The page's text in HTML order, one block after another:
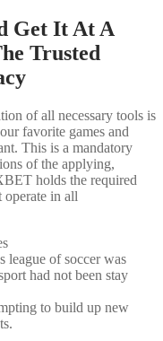
Get It At A
Trusted
of all necessary tools is
favorite games and
This is a mandatory
of the applying,
holds the required
operate in all
league of soccer was
had not been stay
to build up new